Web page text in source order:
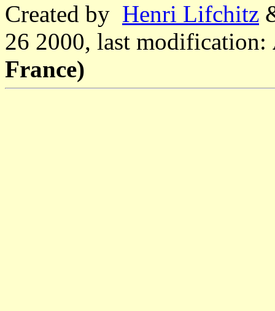
Created by Henri Lifchitz
26 2000, last modification:
France)